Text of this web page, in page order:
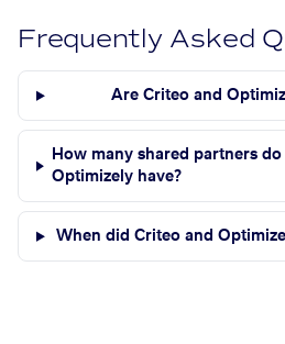
Frequently Asked
Are Criteo and
How many shared partners do
Optimizely have?
When did Criteo and